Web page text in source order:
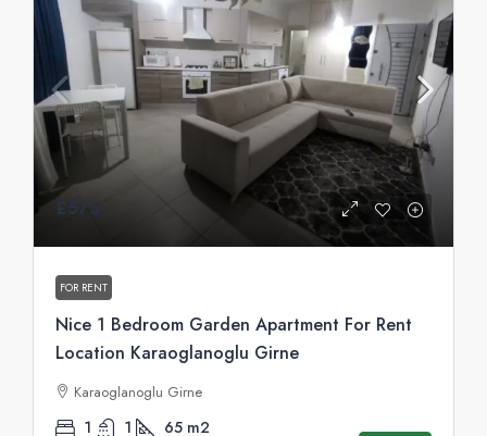
£575
FOR RENT
Nice 1 Bedroom Garden Apartment For Rent
Location Karaoglanoglu Girne
Karaoglanoglu Girne
1 1 65 m2